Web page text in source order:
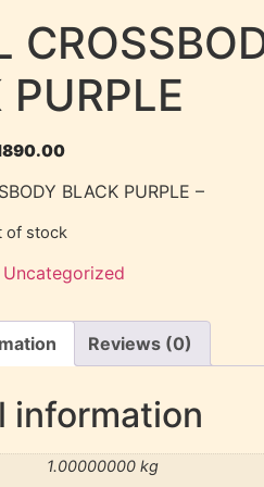
890.00
BLACK PURPLE –
of stock
Uncategorized
Reviews (0)
information
1.00000000 kg